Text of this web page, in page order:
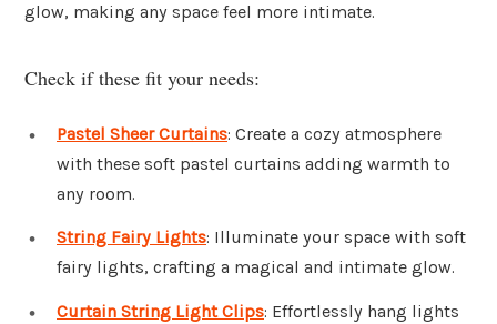
glow, making any space feel more intimate.
Check if these fit your needs:
Pastel Sheer Curtains: Create a cozy atmosphere
with these soft pastel curtains adding warmth to
any room.
String Fairy Lights: Illuminate your space with soft
fairy lights, crafting a magical and intimate glow.
Curtain String Light Clips: Effortlessly hang lights